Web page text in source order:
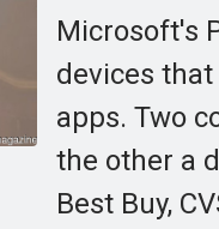
Microsoft's
devices
apps. Two
the other a
Best Buy,